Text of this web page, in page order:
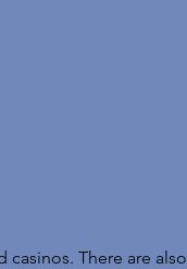
casinos. There are also